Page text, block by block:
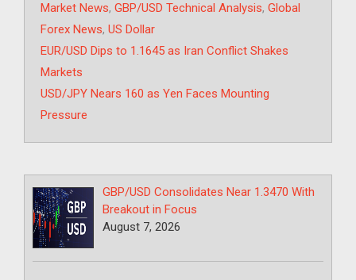
Market News, GBP/USD Technical Analysis, Global
Forex News, US Dollar
EUR/USD Dips to 1.1645 as Iran Conflict Shakes
Markets
USD/JPY Nears 160 as Yen Faces Mounting
Pressure
GBP/USD Consolidates Near 1.3470 With
Breakout in Focus
August 7, 2026